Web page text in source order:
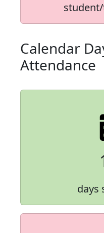
Calendar
Attendance
days